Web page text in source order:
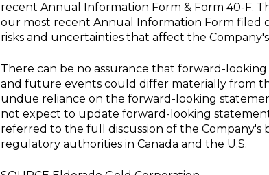
recent Annual Information Form & Form 40-F.
our most recent Annual Information Form filed
risks and uncertainties that affect the
There can be no assurance that forward-
and future events could differ materially from
undue reliance on the forward-looking
not expect to update forward-looking
referred to the full discussion of the Company's
regulatory authorities in Canada and the U.S.